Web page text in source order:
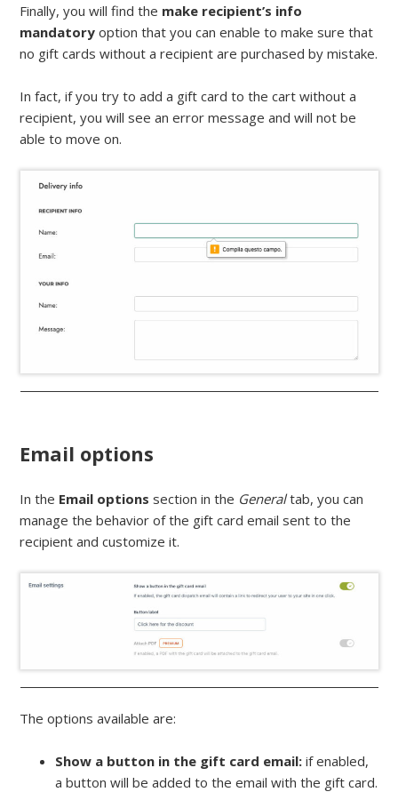
Finally, you will find the make recipient’s info
mandatory option that you can enable to make sure that
no gift cards without a recipient are purchased by mistake.
In fact, if you try to add a gift card to the cart without a
recipient, you will see an error message and will not be
able to move on.
Email options
In the Email options section in the Generaltab, you can
manage the behavior of the gift card email sent to the
recipient and customize it.
The options available are:
Show a button in the gift card email:if enabled,
a button will be added to the email with the gift card.